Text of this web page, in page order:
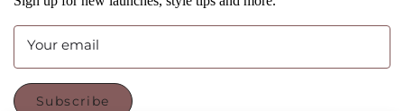
Your email
Subscribe